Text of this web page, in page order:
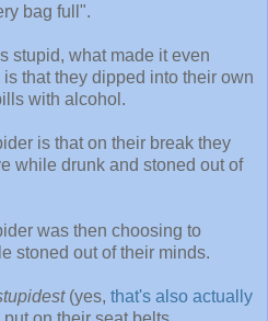
bag full".
stupid, what made it even
that they dipped into their own
with alcohol.
is that on their break they
while drunk and stoned out of
was then choosing to
stoned out of their minds.
(yes, that's also actually